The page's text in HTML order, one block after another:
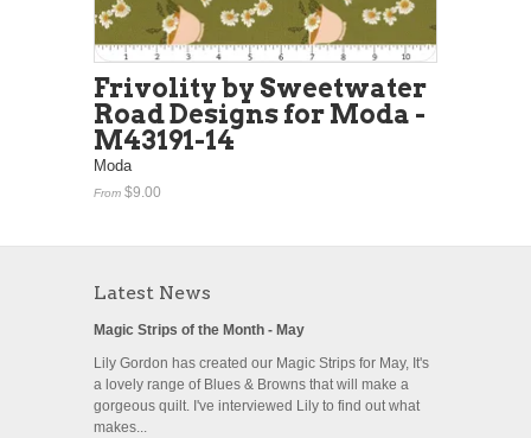
Frivolity by Sweetwater
Road Designs for Moda -
M43191-14
Moda
From $9.00
Latest News
Magic Strips of the Month - May
Lily Gordon has created our Magic Strips for May, It's
a lovely range of Blues & Browns that will make a
gorgeous quilt. I've interviewed Lily to find out what
makes...